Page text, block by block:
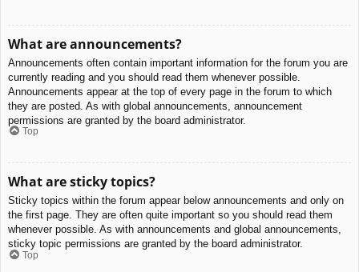
What are announcements?
Announcements often contain important information for the forum you are
currently reading and you should read them whenever possible.
Announcements appear at the top of every page in the forum to which
they are posted. As with global announcements, announcement
permissions are granted by the board administrator.
Top
What are sticky topics?
Sticky topics within the forum appear below announcements and only on
the first page. They are often quite important so you should read them
whenever possible. As with announcements and global announcements,
sticky topic permissions are granted by the board administrator.
Top